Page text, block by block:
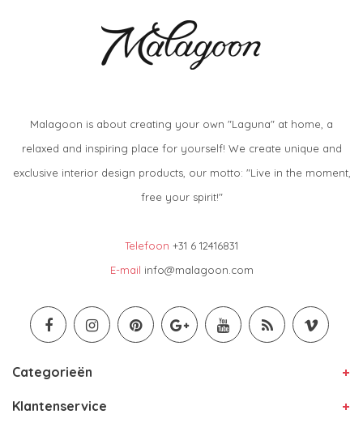
Malagoon is about creating your own "Laguna" at home, a
relaxed and inspiring place for yourself! We create unique and
exclusive interior design products, our motto: "Live in the moment,
free your spirit!"
Telefoon +31 6 12416831
E-mail info@malagoon.com
Categorieën
Klantenservice